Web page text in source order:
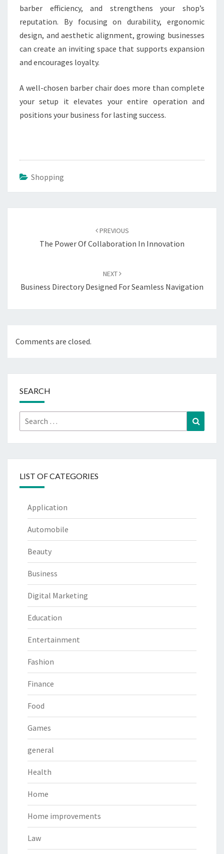
barber efficiency, and strengthens your shop’s
reputation. By focusing on durability, ergonomic
design, and aesthetic alignment, growing businesses
can create an inviting space that supports expansion
and encourages loyalty.
A well-chosen barber chair does more than complete
your setup it elevates your entire operation and
positions your business for lasting success.
Shopping
PREVIOUS
The Power Of Collaboration In Innovation
NEXT
Business Directory Designed For Seamless Navigation
Comments are closed.
SEARCH
Search
for:
LIST OF CATEGORIES
Application
Automobile
Beauty
Business
Digital Marketing
Education
Entertainment
Fashion
Finance
Food
Games
general
Health
Home
Home improvements
Law